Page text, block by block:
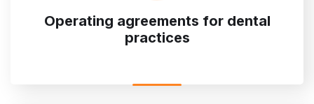
Operating agreements for dental
practices